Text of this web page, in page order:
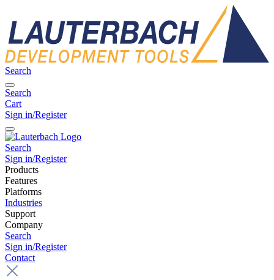
Search
Search
Cart
Sign in/Register
Search
Sign in/Register
Products
Features
Platforms
Industries
Support
Company
Search
Sign in/Register
Contact